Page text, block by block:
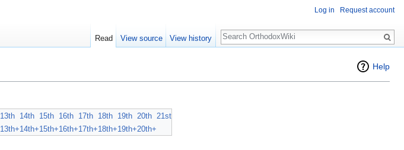
Help
13th 14th 15th 16th 17th 18th 19th 20th 21st
13th+14th+15th+16th+17th+18th+19th+20th+
Log in Request account
Read View source View history
Search